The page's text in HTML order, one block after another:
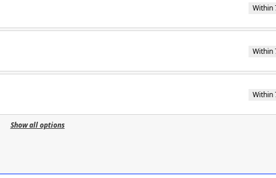
Within
Within
Within
Show all options